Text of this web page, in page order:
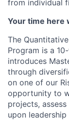
from individual
Your time here
The
Program is a
introduces
through
on one of our
opportunity to
projects,
upon